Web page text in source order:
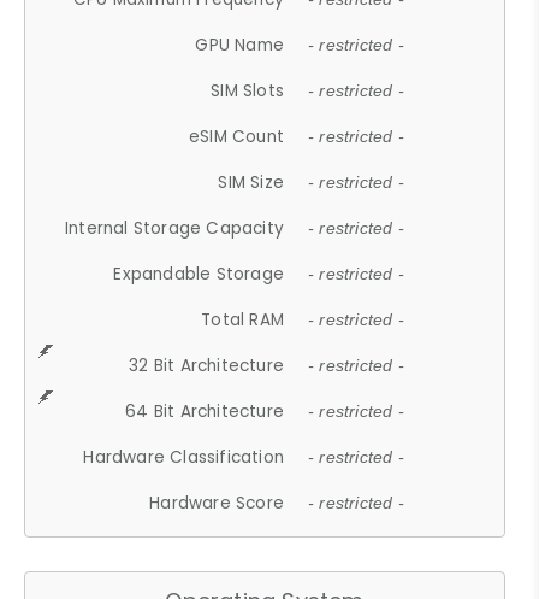
GPU Name - restricted -
SIM Slots - restricted -
eSIM Count - restricted -
SIM Size - restricted -
Internal Storage Capacity - restricted -
Expandable Storage - restricted -
Total RAM - restricted -
32 Bit Architecture - restricted -
64 Bit Architecture - restricted -
Hardware Classification - restricted -
Hardware Score - restricted -